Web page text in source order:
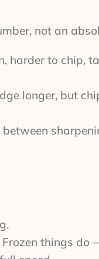
not an
harder to chip,
longer, but
things